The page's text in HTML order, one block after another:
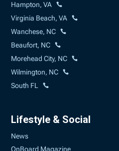
Hampton, VA
Virginia Beach, VA
Wanchese, NC
Beaufort, NC
Morehead City, NC
Wilmington, NC
South FL
Lifestyle & Social
News
OnBoard Magazine